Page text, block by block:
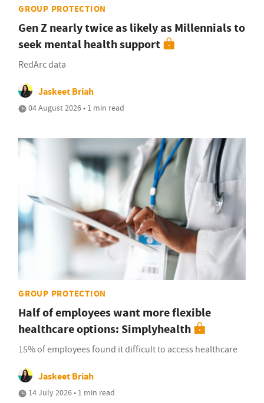
GROUP PROTECTION
Gen Z nearly twice as likely as Millennials to
seek mental health support
RedArc data
Jaskeet Briah
04 August 2026 • 1 min read
GROUP PROTECTION
Half of employees want more flexible
healthcare options: Simplyhealth
15% of employees found it difficult to access healthcare
Jaskeet Briah
14 July 2026 • 1 min read